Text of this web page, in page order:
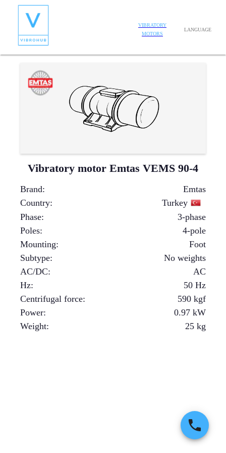
VIBRATORY
MOTORS
LANGUAGE
Vibratory motor Emtas VEMS 90-4
Brand:
Emtas
Country:
Turkey
Phase:
3-phase
Poles:
4-pole
Mounting:
Foot
Subtype:
No weights
AC/DC:
AC
Hz:
50 Hz
Centrifugal force: 590 kgf
Power: 0.97 kW
Weight: 25 kg